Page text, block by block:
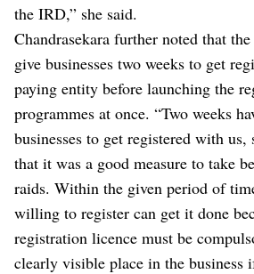
the IRD,” she said.
Chandrasekara further noted that
give businesses two weeks to get
paying entity before launching the
programmes at once. “Two weeks
businesses to get registered with us,
that it was a good measure to take
raids. Within the given period of
willing to register can get it done
registration licence must be
clearly visible place in the business